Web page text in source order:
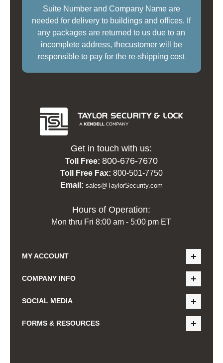
Suite Number and Company Name are
needed for delivery to buildings and offices. If
any packages are returned to us due to an
incomplete address, thecustomer will be
responsible to pay for the re-shipping cost
Get in touch with us:
Toll Free: 800-676-7670
Toll Free Fax: 800-501-7750
Email: sales@TaylorSecurity.com
Hours of Operation:
Mon thru Fri 8:00 am - 5:00 pm ET
MY ACCOUNT
COMPANY INFO
SOCIAL MEDIA
FORMS & RESOURCES